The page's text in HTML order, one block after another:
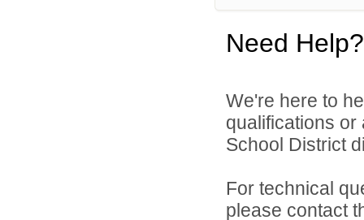
Need Help?
We're here to
qualifications or
School District
For technical
please contact